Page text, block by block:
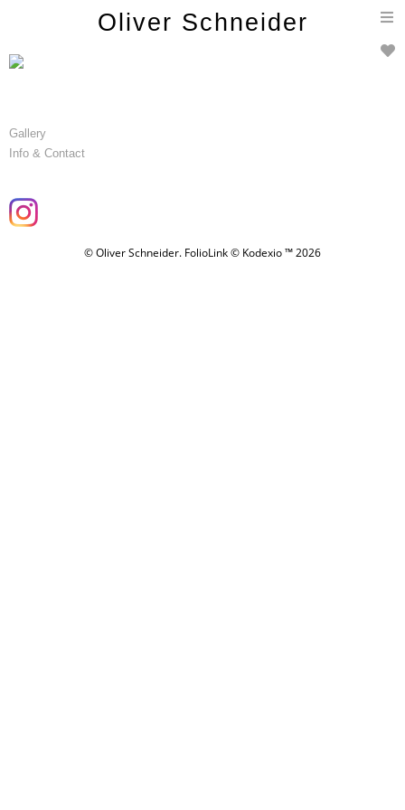
Oliver Schneider
Gallery
Info & Contact
© Oliver Schneider. FolioLink© Kodexio ™ 2026